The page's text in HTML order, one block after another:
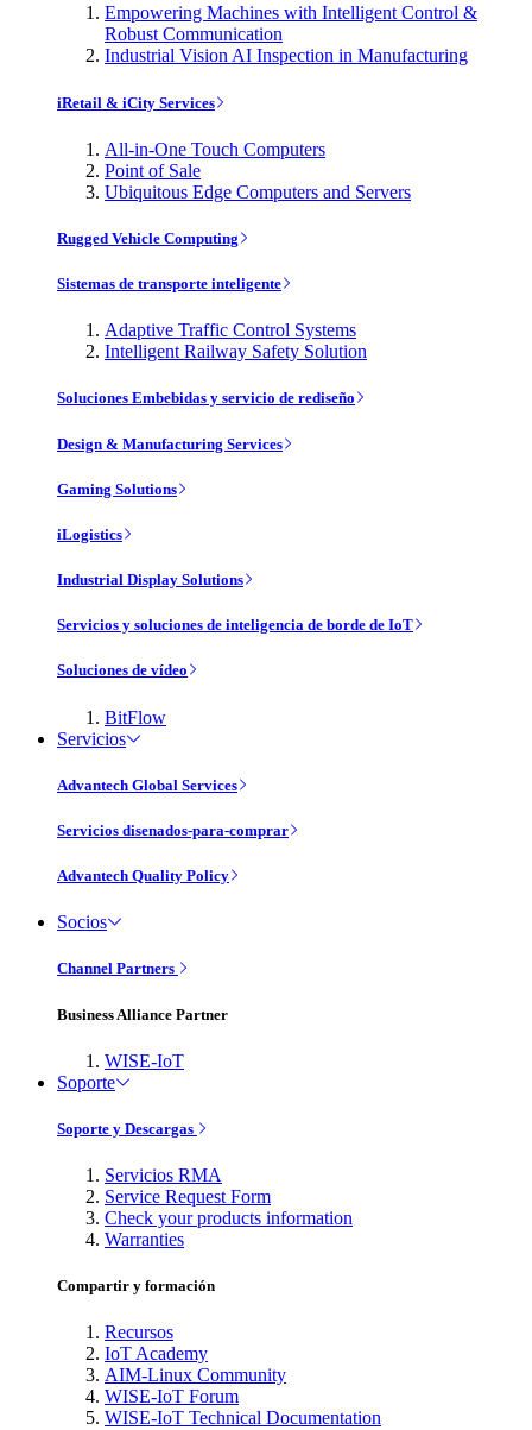
Empowering Machines with Intelligent Control &
Robust Communication
Industrial Vision AI Inspection in Manufacturing
iRetail & iCity Services
All-in-One Touch Computers
Point of Sale
Ubiquitous Edge Computers and Servers
Rugged Vehicle Computing
Sistemas de transporte inteligente
Adaptive Traffic Control Systems
Intelligent Railway Safety Solution
Soluciones Embebidas y servicio de rediseño
Design & Manufacturing Services
Gaming Solutions
iLogistics
Industrial Display Solutions
Servicios y soluciones de inteligencia de borde de IoT
Soluciones de vídeo
BitFlow
Servicios
Advantech Global Services
Servicios disenados-para-comprar
Advantech Quality Policy
Socios
Channel Partners
Business Alliance Partner
WISE-IoT
Soporte
Soporte y Descargas
Servicios RMA
Service Request Form
Check your products information
Warranties
Compartir y formación
Recursos
IoT Academy
AIM-Linux Community
WISE-IoT Forum
WISE-IoT Technical Documentation